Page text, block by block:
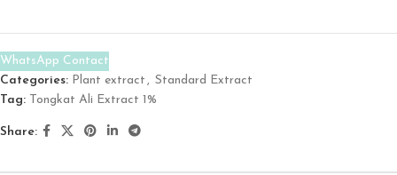
WhatsApp Contact
Categories: Plant extract , Standard Extract
Tag: Tongkat Ali Extract 1%
Share: